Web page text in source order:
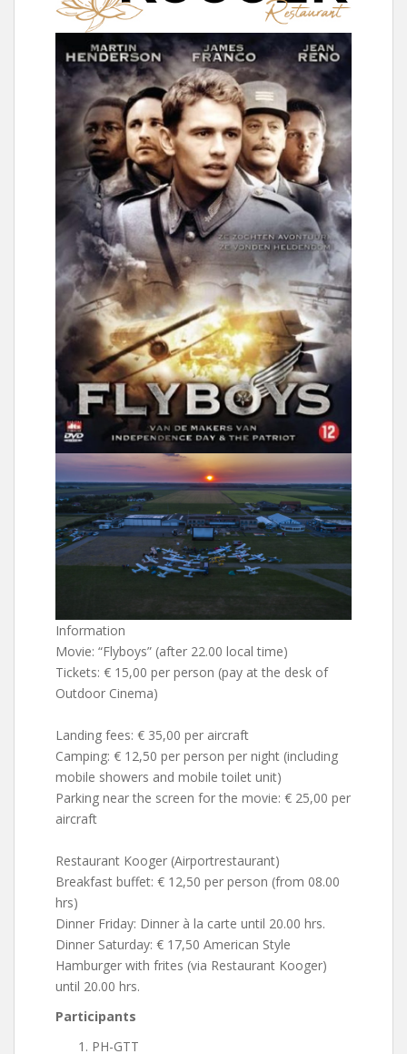
Information
Movie: “Flyboys” (after 22.00 local time)
Tickets: € 15,00 per person (pay at the desk of
Outdoor Cinema)
Landing fees: € 35,00 per aircraft
Camping: € 12,50 per person per night (including
mobile showers and mobile toilet unit)
Parking near the screen for the movie: € 25,00 per
aircraft
Restaurant Kooger (Airportrestaurant)
Breakfast buffet: € 12,50 per person (from 08.00
hrs)
Dinner Friday: Dinner à la carte until 20.00 hrs.
Dinner Saturday: € 17,50 American Style
Hamburger with frites (via Restaurant Kooger)
until 20.00 hrs.
Participants
PH-GTT